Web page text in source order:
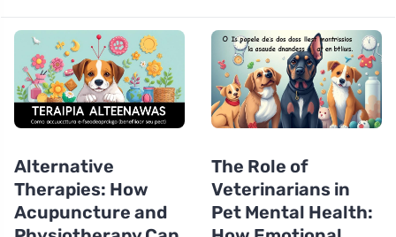
Alternative
Therapies: How
Acupuncture and
The Role of
Veterinarians in
Pet Mental Health: